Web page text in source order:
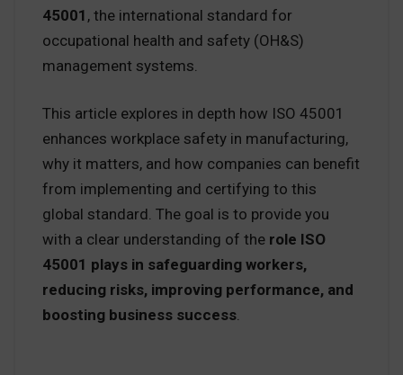
45001 , the international standard for
occupational health and safety (OH&S)
management systems.
This article explores in depth how ISO 45001
enhances workplace safety in manufacturing,
why it matters, and how companies can benefit
from implementing and certifying to this
global standard. The goal is to provide you
with a clear understanding of the role ISO
45001 plays in safeguarding workers,
reducing risks, improving performance, and
boosting business success.